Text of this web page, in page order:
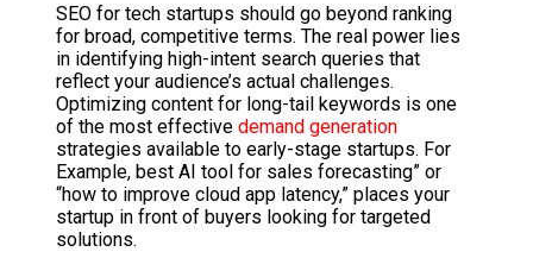
SEO for tech startups should go beyond ranking
for broad, competitive terms. The real power lies
in identifying high-intent search queries that
reflect your audience’s actual challenges.
Optimizing content for long-tail keywords is one
of the most effectivedemand generation
strategies available to early-stage startups. For
Example, best AI tool for sales forecasting” or
“how to improve cloud app latency,” places your
startup in front of buyers looking for targeted
solutions.